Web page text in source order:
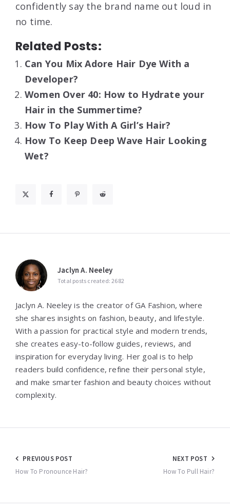
confidently say the brand name out loud in
no time.
Related Posts:
Can You Mix Adore Hair Dye With a
Developer?
Women Over 40: How to Hydrate your
Hair in the Summertime?
How To Play With A Girl’s Hair?
How To Keep Deep Wave Hair Looking
Wet?
Jaclyn A. Neeley
Total posts created: 2682
Jaclyn A. Neeley is the creator of GA Fashion, where
she shares insights on fashion, beauty, and lifestyle.
With a passion for practical style and modern trends,
she creates easy-to-follow guides, reviews, and
inspiration for everyday living. Her goal is to help
readers build confidence, refine their personal style,
and make smarter fashion and beauty choices without
complexity.
Post
navigation
PREVIOUS POST
How To Pronounce Hair?
NEXT POST
How To Pull Hair?